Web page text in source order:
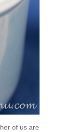
of us are